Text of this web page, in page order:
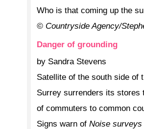
Who is that coming up the
© Countryside Agency/
Danger of grounding
by Sandra Stevens
Satellite of the south side of
Surrey surrenders its stores
of commuters to common
Signs warn of Noise surveys